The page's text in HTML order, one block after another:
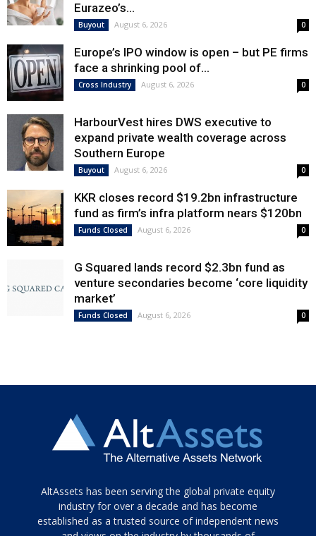
Eurazeo’s...
Buyout August 6, 2026 0
Europe’s IPO window is open – but PE firms
face a shrinking pool of...
Cross Industry August 6, 2026 0
HarbourVest hires DWS executive to
expand private wealth coverage across
Southern Europe
Buyout August 6, 2026 0
KKR closes record $19.2bn infrastructure
fund as firm’s infra platform nears $120bn
Funds Closed August 6, 2026 0
G Squared lands record $2.3bn fund as
venture secondaries become ‘core liquidity
market’
Funds Closed August 6, 2026 0
Tamamen
siyah
ve
AltAssets has been serving the global private equity
industry for over a decade and has become
established as a trusted source of independent news